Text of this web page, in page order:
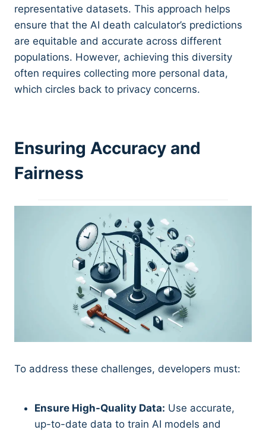
representative datasets. This approach helps
ensure that the AI death calculator’s predictions
are equitable and accurate across different
populations. However, achieving this diversity
often requires collecting more personal data,
which circles back to privacy concerns.
Ensuring Accuracy and
Fairness
To address these challenges, developers must:
Ensure High-Quality Data: Use accurate,
up-to-date data to train AI models and